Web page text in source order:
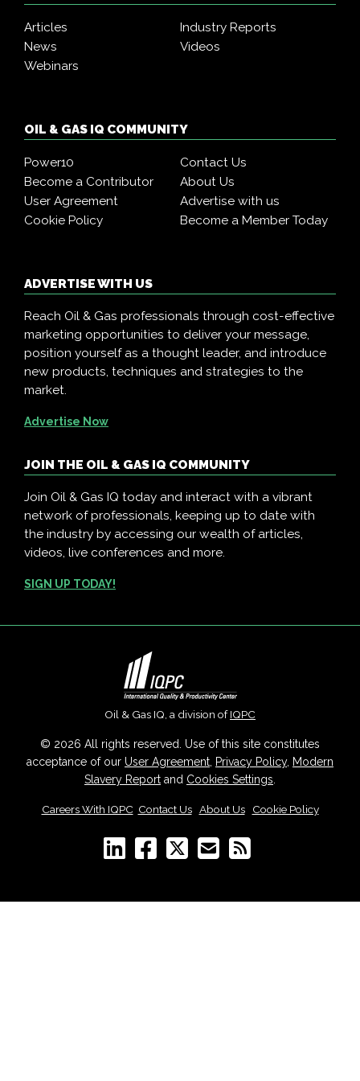
Articles
Industry Reports
News
Videos
Webinars
OIL & GAS IQ COMMUNITY
Power10
Contact Us
Become a Contributor
About Us
User Agreement
Advertise with us
Cookie Policy
Become a Member Today
ADVERTISE WITH US
Reach Oil & Gas professionals through cost-effective
marketing opportunities to deliver your message,
position yourself as a thought leader, and introduce
new products, techniques and strategies to the
market.
Advertise Now
JOIN THE OIL & GAS IQ COMMUNITY
Join Oil & Gas IQ today and interact with a vibrant
network of professionals, keeping up to date with
the industry by accessing our wealth of articles,
videos, live conferences and more.
SIGN UP TODAY!
Oil & Gas IQ, a division ofIQPC
© 2026 All rights reserved. Use of this site constitutes
acceptance of our User Agreement Privacy Policy, Modern
Slavery Report and Cookies Settings
Careers With IQPC Contact Us| About Us| Cookie Policy